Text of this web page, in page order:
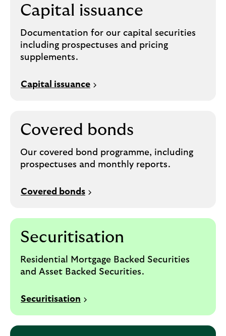
Capital issuance
Documentation for our capital securities
including prospectuses and pricing
supplements.
Capital issuance
Covered bonds
Our covered bond programme, including
prospectuses and monthly reports.
Covered bonds
Securitisation
Residential Mortgage Backed Securities
and Asset Backed Securities.
Securitisation